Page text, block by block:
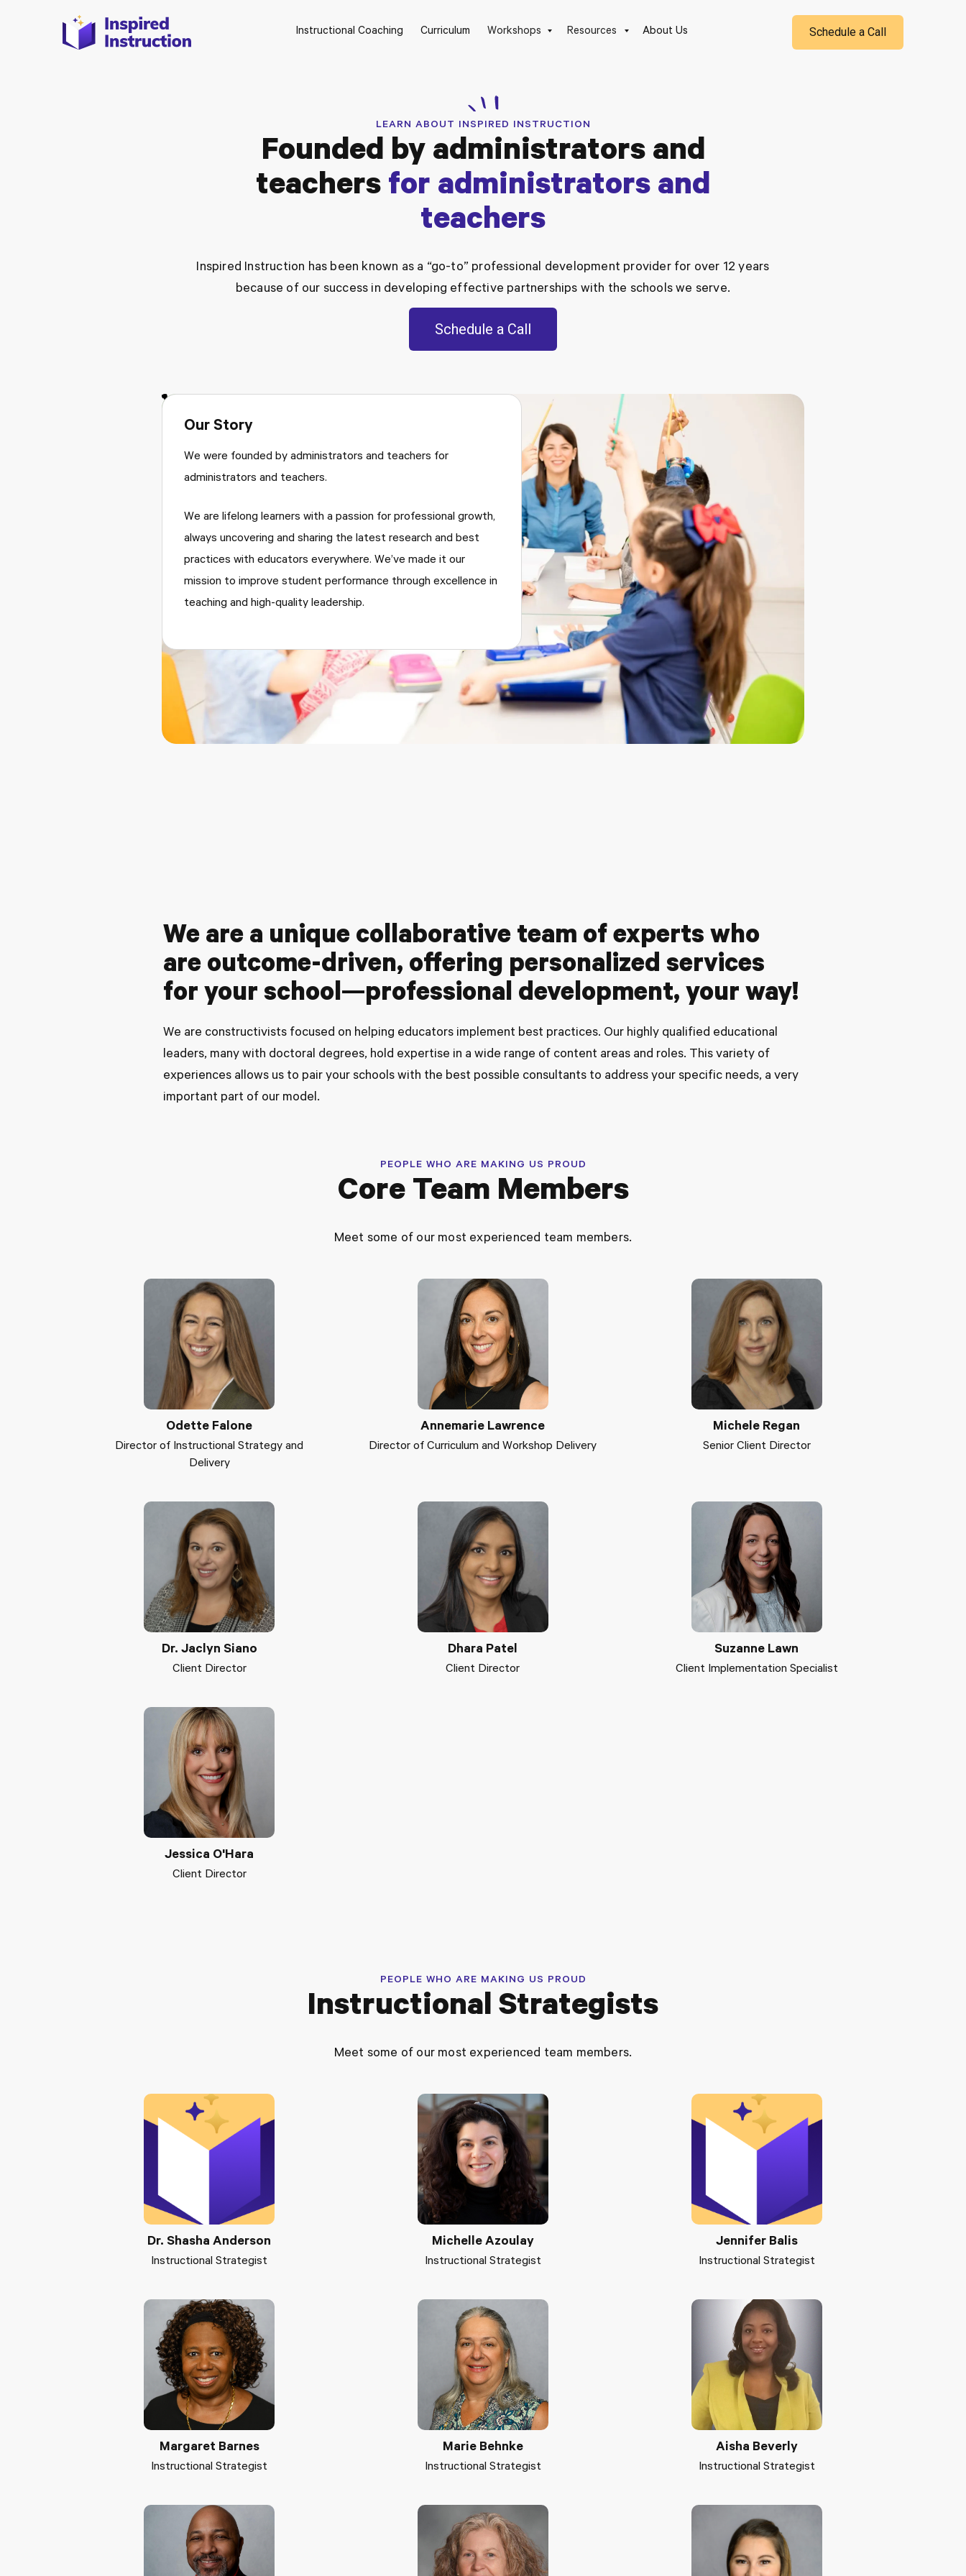
Instructional Coaching Curriculum Workshops Resources About Us Schedule a Call
LEARN ABOUT INSPIRED INSTRUCTION
Founded by administrators and
teachers for administrators and
teachers
Inspired Instruction has been known as a “go-to” professional development provider for over 12 years
because of our success in developing effective partnerships with the schools we serve.
Schedule a Call
Our Story
We were founded by administrators and teachers for
administrators and teachers.
We are lifelong learners with a passion for professional growth,
always uncovering and sharing the latest research and best
practices with educators everywhere. We’ve made it our
mission to improve student performance through excellence in
teaching and high-quality leadership.
We are a unique collaborative team of experts who
are outcome-driven, offering personalized services
for your school—professional development, your way!
We are constructivists focused on helping educators implement best practices. Our highly qualified educational
leaders, many with doctoral degrees, hold expertise in a wide range of content areas and roles. This variety of
experiences allows us to pair your schools with the best possible consultants to address your specific needs, a very
important part of our model.
PEOPLE WHO ARE MAKING US PROUD
Core Team Members
Meet some of our most experienced team members.
Odette Falone
Director of Instructional Strategy and
Delivery
Annemarie Lawrence
Director of Curriculum and Workshop Delivery
Michele Regan
Senior Client Director
Dr. Jaclyn Siano
Client Director
Dhara Patel
Client Director
Suzanne Lawn
Client Implementation Specialist
Jessica O'Hara
Client Director
PEOPLE WHO ARE MAKING US PROUD
Instructional Strategists
Meet some of our most experienced team members.
Dr. Shasha Anderson
Instructional Strategist
Michelle Azoulay
Instructional Strategist
Jennifer Balis
Instructional Strategist
Margaret Barnes
Instructional Strategist
Marie Behnke
Instructional Strategist
Aisha Beverly
Instructional Strategist